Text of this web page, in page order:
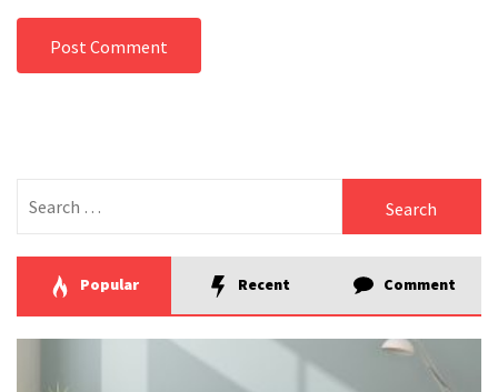
for:
Popular Recent Comment